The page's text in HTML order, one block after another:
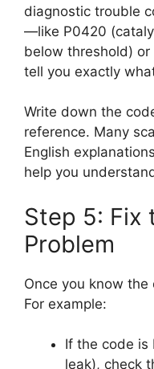
diagnostic trouble
—like P0420
below threshold)
tell you exactly
Write down the
reference. Many
English
help you
Step 5: Fix
Problem
Once you know
For example:
If the code is
leak), check